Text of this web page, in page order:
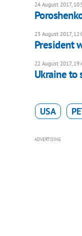
24 August 2017,
23 August 2017,
President
22 August 2017,
Ukraine to
USA
ADVERTISING